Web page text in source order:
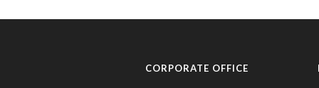
CORPORATE OFFICE